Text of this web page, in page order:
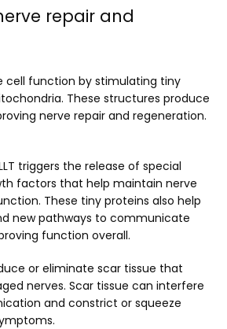
repair and
cell function by stimulating tiny
These structures produce
nerve repair and regeneration.
triggers the release of special
factors that help maintain nerve
These tiny proteins also help
new pathways to communicate
function overall.
or eliminate scar tissue that
nerves. Scar tissue can interfere
and constrict or squeeze